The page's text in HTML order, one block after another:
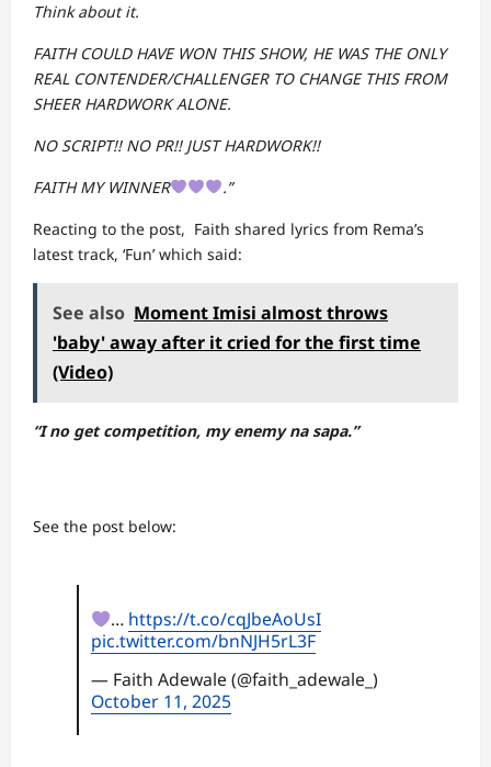
Think about it.
FAITH COULD HAVE WON THIS SHOW, HE WAS THE ONLY
REAL CONTENDER/CHALLENGER TO CHANGE THIS FROM
SHEER HARDWORK ALONE.
NO SCRIPT!! NO PR!! JUST HARDWORK!!
FAITH MY WINNER
.”
Reacting to the post, Faith shared lyrics from Rema’s
latest track, ‘Fun’ which said:
See also Moment Imisi almost throws
'baby' away after it cried for the first time
(Video)
“I no get competition, my enemy na sapa.”
See the post below:
… https://t.co/cqJbeAoUsI
pic.twitter.com/bnNJH5rL3F
— Faith Adewale (@faith_adewale_)
October 11, 2025